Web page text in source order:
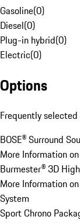
Gasoline(0)
Diesel(0)
Plug-in hybrid(0)
Electric(0)
Options
Frequently selected
BOSE® Surround
More Information
Burmester® 3D
More Information
System
Sport Chrono